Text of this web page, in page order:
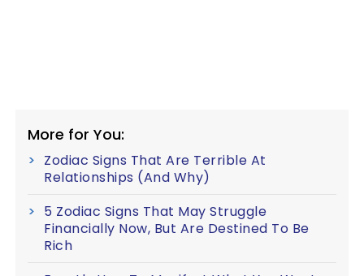
More for You:
Zodiac Signs That Are Terrible At
Relationships (And Why)
5 Zodiac Signs That May Struggle
Financially Now, But Are Destined To Be
Rich